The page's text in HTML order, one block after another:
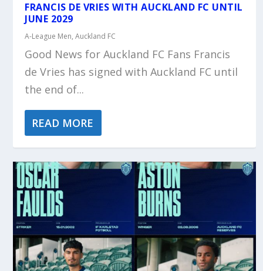
FRANCIS DE VRIES WITH AUCKLAND FC UNTIL
JUNE 2029
A-League Men,Auckland FC
Good News for Auckland FC Fans Francis
de Vries has signed with Auckland FC until
the end of...
READ MORE